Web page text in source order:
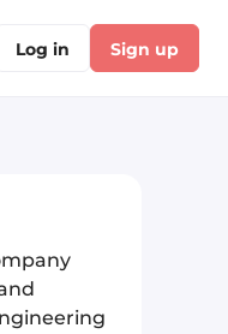
Log in Sign up